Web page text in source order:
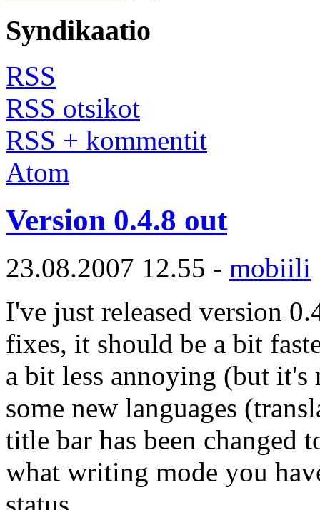
Syndikaatio
RSS
RSS otsikot
RSS + kommentit
Atom
Version 0.4.8 out
23.08.2007 12.55 - mobiili
I've just released version
fixes, it should be a bit
a bit less annoying (but
some new languages
title bar has been changed
what writing mode you